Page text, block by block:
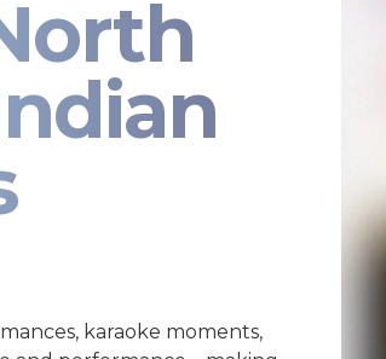
karaoke moments,